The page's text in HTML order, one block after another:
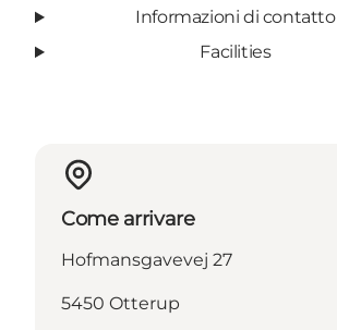
Informazioni di contatto
Facilities
Come arrivare
Hofmansgavevej 27
5450 Otterup